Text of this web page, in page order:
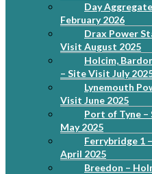
Day
February 2026
Drax Power
Visit August 2025
Holcim,
– Site Visit July
Lynemouth
Visit June 2025
Port of Tyne
May 2025
Ferrybridge 1
April 2025
Breedon –